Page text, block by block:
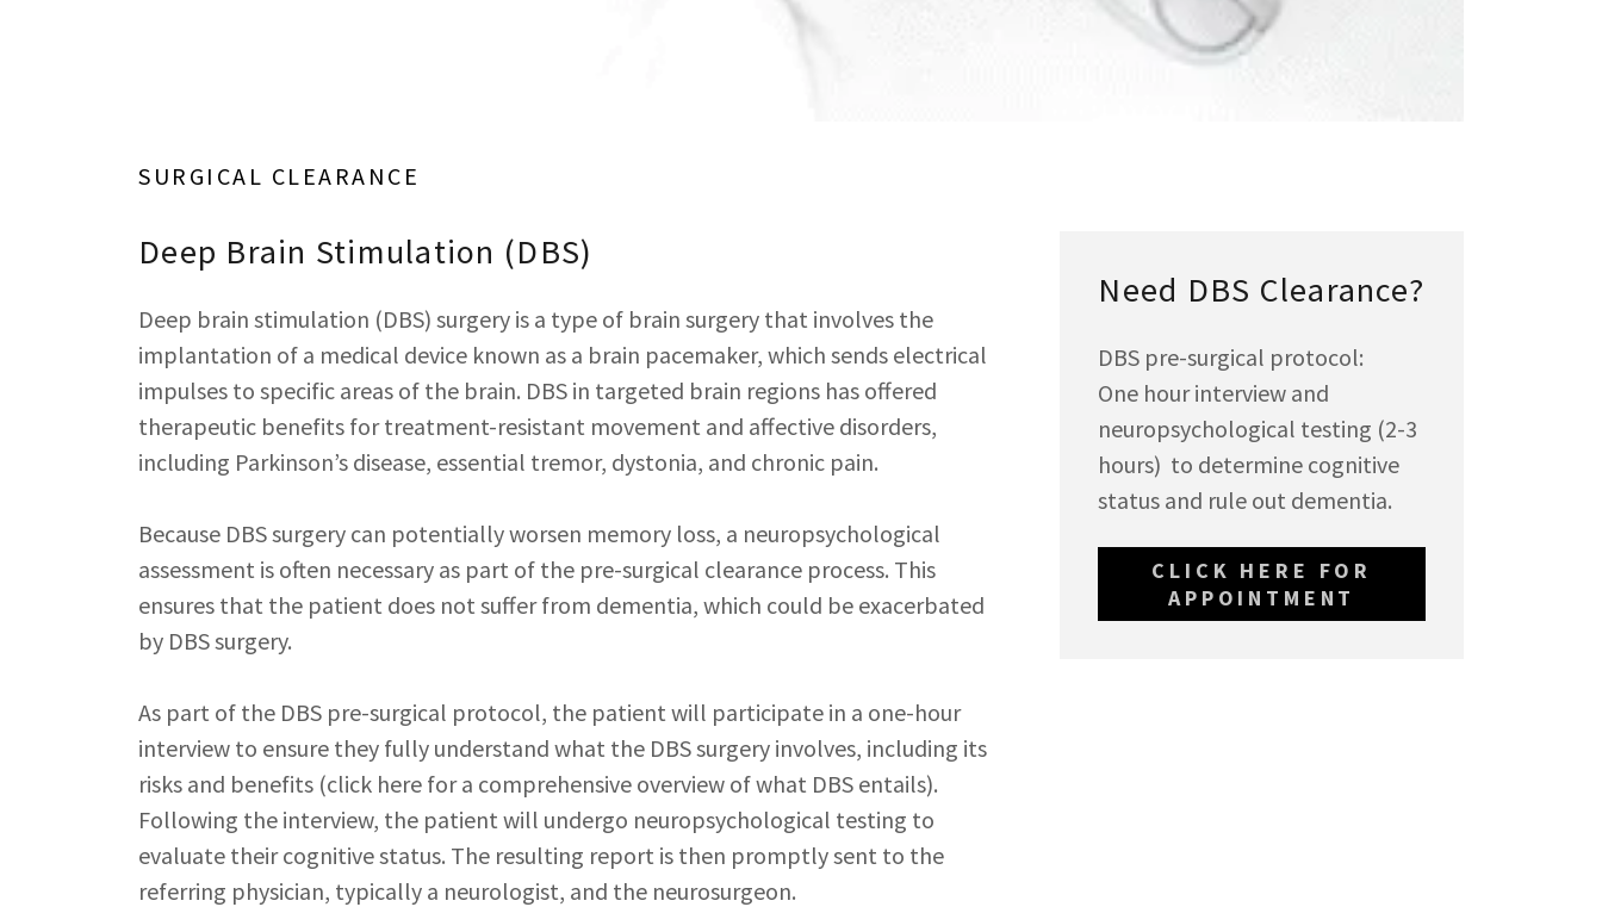
SURGICAL CLEARANCE
Deep Brain Stimulation (DBS)
Deep brain stimulation (DBS) surgery is a type of brain surgery that involves the
implantation of a medical device known as a brain pacemaker, which sends electrical
impulses to specific areas of the brain. DBS in targeted brain regions has offered
therapeutic benefits for treatment-resistant movement and affective disorders,
including Parkinson’s disease, essential tremor, dystonia, and chronic pain.
Because DBS surgery can potentially worsen memory loss, a neuropsychological
assessment is often necessary as part of the pre-surgical clearance process. This
ensures that the patient does not suffer from dementia, which could be exacerbated
by DBS surgery.
As part of the DBS pre-surgical protocol, the patient will participate in a one-hour
interview to ensure they fully understand what the DBS surgery involves, including its
risks and benefits (click here for a comprehensive overview of what DBS entails).
Following the interview, the patient will undergo neuropsychological testing to
evaluate their cognitive status. The resulting report is then promptly sent to the
referring physician, typically a neurologist, and the neurosurgeon.
Need DBS Clearance?
DBS pre-surgical protocol:
One hour interview and
neuropsychological testing (2-3
hours) to determine cognitive
status and rule out dementia.
CLICK HERE FOR
APPOINTMENT